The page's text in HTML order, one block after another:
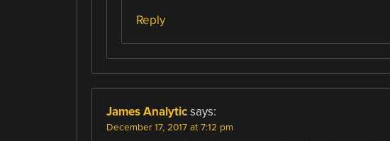
Reply
James Analytic says:
December 17, 2017 at 7:12 pm